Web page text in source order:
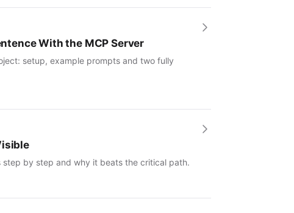
With the MCP Server
setup, example prompts and two fully
by step and why it beats the critical path.